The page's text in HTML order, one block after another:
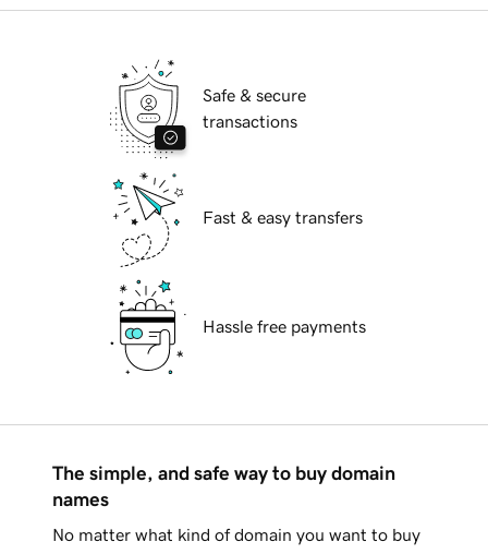
Safe & secure
transactions
Fast & easy transfers
Hassle free payments
The simple, and safe way to buy domain
names
No matter what kind of domain you want to buy